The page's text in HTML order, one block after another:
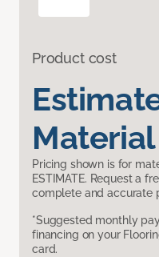
Product cost
Pricing shown is for
ESTIMATE. Request a
complete and accurate
*Suggested monthly
financing on your
card.